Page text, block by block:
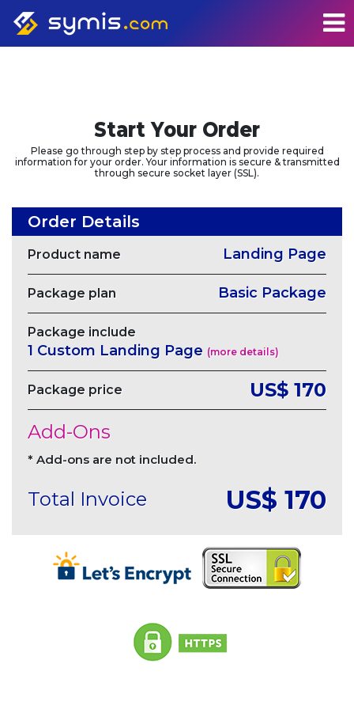
Start Your Order
Please go through step by step process and provide required
information for your order. Your information is secure & transmitted
through secure socket layer (SSL).
Order Details
Product name Landing Page
Package plan Basic Package
Package include
1 Custom Landing Page (more details)
Package price
US$ 170
Add-Ons
* Add-ons are not included.
Total Invoice US$ 170